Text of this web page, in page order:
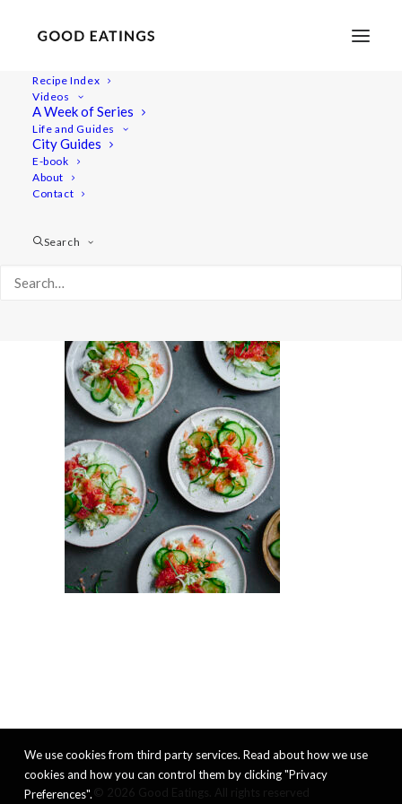
Recipe Index
Videos
A Week of Series
Life and Guides
City Guides
E-book
About
Contact
Search
20220718-a7rii-01476
Smashed Cucumber Salad with Toasted Sesame Oil and
We use cookies from third party services. Read about how we use
cookies and how you can control them by clicking "Privacy
Preferences".